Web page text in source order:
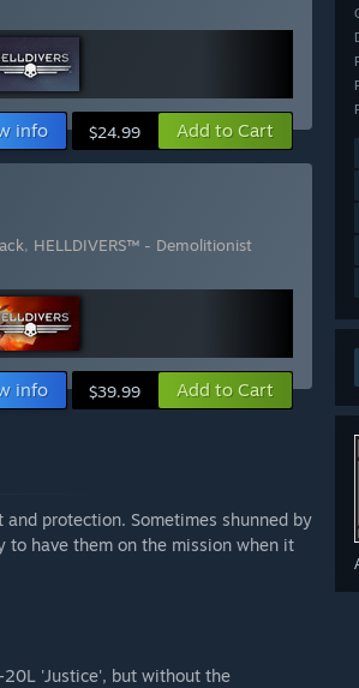
info $24.99 Add to Cart
, HELLDIVERS™ - Demolitionist
info $39.99 Add to Cart
and protection. Sometimes shunned by
to have them on the mission when it
20L 'Justice', but without the